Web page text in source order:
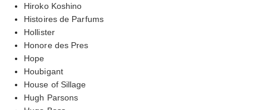
Hiroko Koshino
Histoires de Parfums
Hollister
Honore des Pres
Hope
Houbigant
House of Sillage
Hugh Parsons